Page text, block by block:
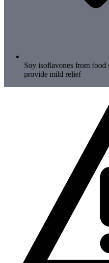
Soy isoflavones from food
provide mild relief